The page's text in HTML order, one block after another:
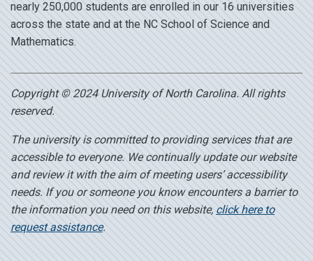
nearly 250,000 students are enrolled in our 16 universities
across the state and at the NC School of Science and
Mathematics.
Copyright © 2024 University of North Carolina. All rights
reserved.
The university is committed to providing services that are
accessible to everyone. We continually update our website
and review it with the aim of meeting users’ accessibility
needs. If you or someone you know encounters a barrier to
the information you need on this website, click here to
request assistance.